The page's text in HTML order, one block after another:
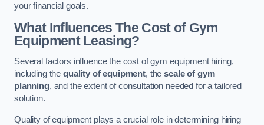
your financial goals.
What Influences The Cost of Gym
Equipment Leasing?
Several factors influence the cost of gym equipment hiring,
including the quality of equipment, thescale of gym
planning, and the extent of consultation needed for a tailored
solution.
Quality of equipment plays a crucial role in determining hiring